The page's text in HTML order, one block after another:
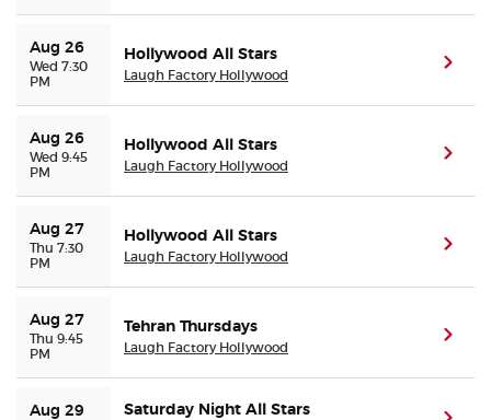
Aug 26
Wed 7:30
PM
Hollywood All Stars
Laugh Factory Hollywood
Aug 26
Wed 9:45
PM
Hollywood All Stars
Laugh Factory Hollywood
Aug 27
Thu 7:30
PM
Hollywood All Stars
Laugh Factory Hollywood
Aug 27
Thu 9:45
PM
Tehran Thursdays
Laugh Factory Hollywood
Aug 29 Saturday Night All Stars